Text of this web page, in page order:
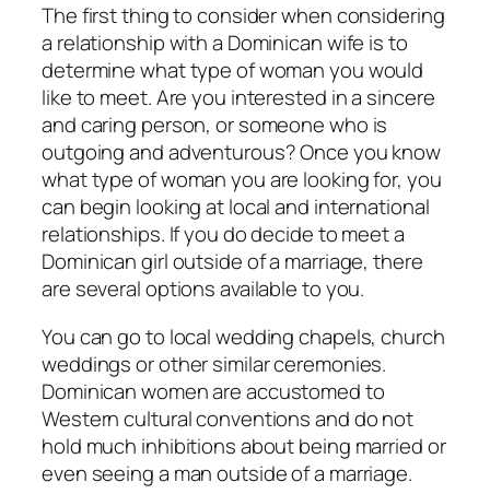
The first thing to consider when considering
a relationship with a Dominican wife is to
determine what type of woman you would
like to meet. Are you interested in a sincere
and caring person, or someone who is
outgoing and adventurous? Once you know
what type of woman you are looking for, you
can begin looking at local and international
relationships. If you do decide to meet a
Dominican girl outside of a marriage, there
are several options available to you.
You can go to local wedding chapels, church
weddings or other similar ceremonies.
Dominican women are accustomed to
Western cultural conventions and do not
hold much inhibitions about being married or
even seeing a man outside of a marriage.